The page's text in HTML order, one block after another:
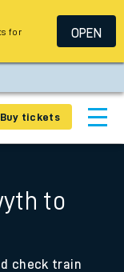
Buy tickets
to
check train
for
OPEN